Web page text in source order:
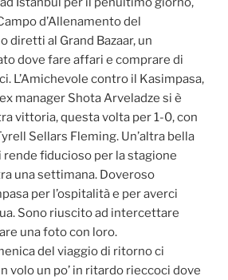
d’Allenamento del
diretti al Grand Bazaar, un
dove fare affari e comprare di
L’Amichevole contro il Kasimpasa,
manager Shota Arveladze si è
vittoria, questa volta per 1-0, con
Sellars Fleming. Un’altra bella
fiducioso per la stagione
una settimana. Doveroso
per l’ospitalità e per averci
Sono riuscito ad intercettare
una foto con loro.
del viaggio di ritorno ci
volo un po’ in ritardo rieccoci dove